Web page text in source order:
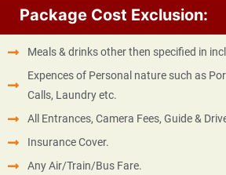
Package Cost Exclusion:
Meals & drinks other then specified in
Expences of Personal nature such as
Calls, Laundry etc.
All Entrances, Camera Fees, Guide &
Insurance Cover.
Any Air/Train/Bus Fare.